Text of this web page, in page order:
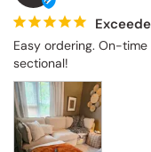
Easy ordering. On-
sectional!